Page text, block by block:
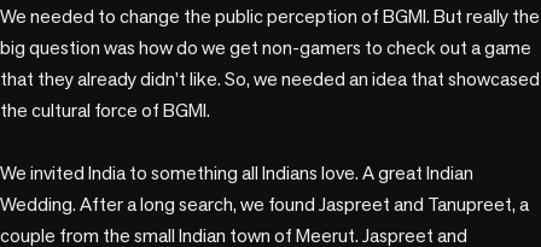
We needed to change the public perception of BGMI. But really the
big question was how do we get non-gamers to check out a game
that they already didn’t like. So, we needed an idea that showcased
the cultural force of BGMI.
We invited India to something all Indians love. A great Indian
Wedding. After a long search, we found Jaspreet and Tanupreet, a
couple from the small Indian town of Meerut. Jaspreet and